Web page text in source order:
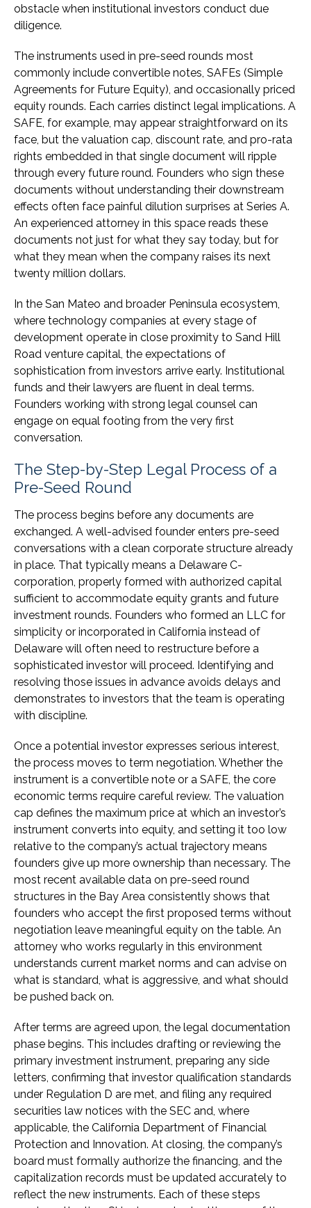
obstacle when institutional investors conduct due
diligence.
The instruments used in pre-seed rounds most
commonly include convertible notes, SAFEs (Simple
Agreements for Future Equity), and occasionally priced
equity rounds. Each carries distinct legal implications. A
SAFE, for example, may appear straightforward on its
face, but the valuation cap, discount rate, and pro-rata
rights embedded in that single document will ripple
through every future round. Founders who sign these
documents without understanding their downstream
effects often face painful dilution surprises at Series A.
An experienced attorney in this space reads these
documents not just for what they say today, but for
what they mean when the company raises its next
twenty million dollars.
In the San Mateo and broader Peninsula ecosystem,
where technology companies at every stage of
development operate in close proximity to Sand Hill
Road venture capital, the expectations of
sophistication from investors arrive early. Institutional
funds and their lawyers are fluent in deal terms.
Founders working with strong legal counsel can
engage on equal footing from the very first
conversation.
The Step-by-Step Legal Process of a
Pre-Seed Round
The process begins before any documents are
exchanged. A well-advised founder enters pre-seed
conversations with a clean corporate structure already
in place. That typically means a Delaware C-
corporation, properly formed with authorized capital
sufficient to accommodate equity grants and future
investment rounds. Founders who formed an LLC for
simplicity or incorporated in California instead of
Delaware will often need to restructure before a
sophisticated investor will proceed. Identifying and
resolving those issues in advance avoids delays and
demonstrates to investors that the team is operating
with discipline.
Once a potential investor expresses serious interest,
the process moves to term negotiation. Whether the
instrument is a convertible note or a SAFE, the core
economic terms require careful review. The valuation
cap defines the maximum price at which an investor’s
instrument converts into equity, and setting it too low
relative to the company’s actual trajectory means
founders give up more ownership than necessary. The
most recent available data on pre-seed round
structures in the Bay Area consistently shows that
founders who accept the first proposed terms without
negotiation leave meaningful equity on the table. An
attorney who works regularly in this environment
understands current market norms and can advise on
what is standard, what is aggressive, and what should
be pushed back on.
After terms are agreed upon, the legal documentation
phase begins. This includes drafting or reviewing the
primary investment instrument, preparing any side
letters, confirming that investor qualification standards
under Regulation D are met, and filing any required
securities law notices with the SEC and, where
applicable, the California Department of Financial
Protection and Innovation. At closing, the company’s
board must formally authorize the financing, and the
capitalization records must be updated accurately to
reflect the new instruments. Each of these steps